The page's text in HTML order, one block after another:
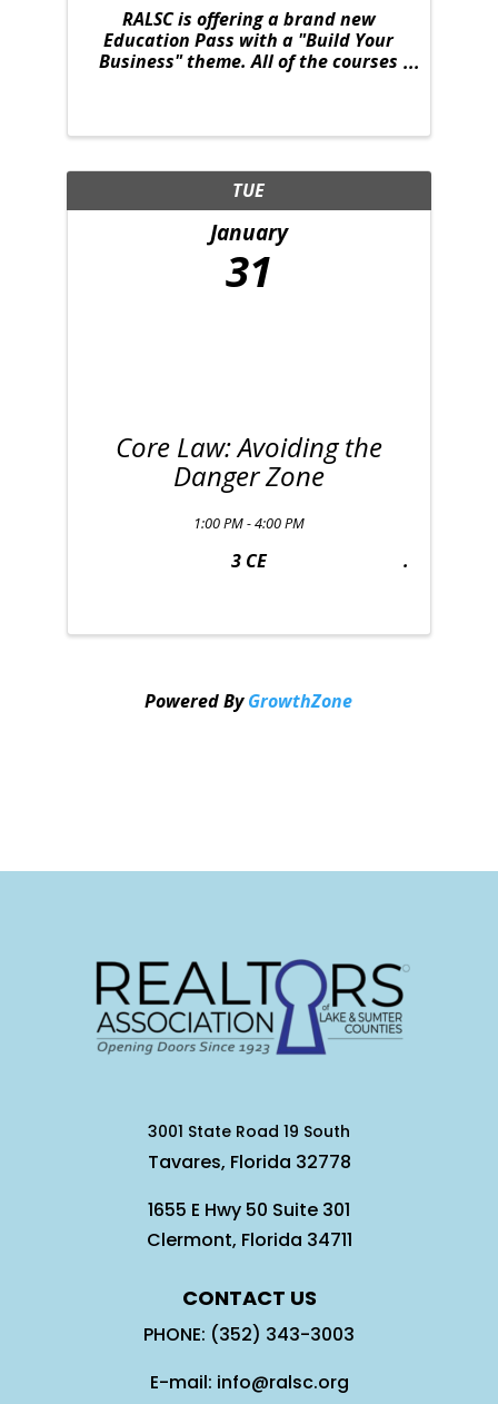
RALSC is offering a brand new
Education Pass with a "Build Your
Business" theme. All of the courses
This deal is one you won't want to
miss. The ...
TUE
January
31
Core Law: Avoiding the
Danger Zone
1:00 PM - 4:00 PM
3 CE
Powered ByGrowthZone
3001 State Road 19 South
Tavares, Florida 32778
1655 E Hwy 50 Suite 301
Clermont, Florida 34711
CONTACT US
PHONE: (352) 343-3003
E-mail: info@ralsc.org